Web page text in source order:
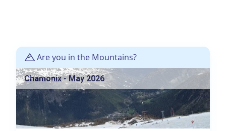
Are you in the Mountains?
Chamonix - May 2026